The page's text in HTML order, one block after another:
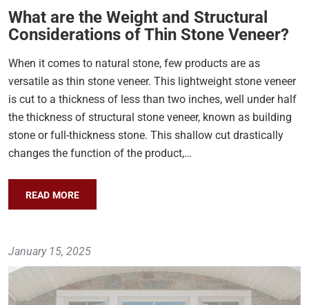
What are the Weight and Structural
Considerations of Thin Stone Veneer?
When it comes to natural stone, few products are as
versatile as thin stone veneer. This lightweight stone veneer
is cut to a thickness of less than two inches, well under half
the thickness of structural stone veneer, known as building
stone or full-thickness stone. This shallow cut drastically
changes the function of the product,…
READ MORE
January 15, 2025